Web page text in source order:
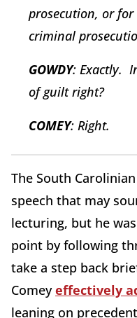
prosecution, or
criminal
GOWDY: Exactly.
of guilt right?
COMEY: Right.
The South
speech that may
lecturing, but he
point by following
take a step back
Comeyeffectively
leaning on